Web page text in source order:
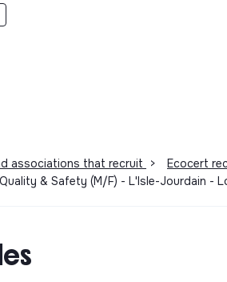
associations that recruit > Ecocert
& Safety (M/F) - L'Isle-Jourdain